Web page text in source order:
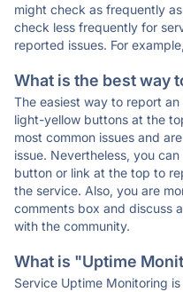
might check as frequently
check less frequently for
reported issues. For
What is the best way
The easiest way to report
light-yellow buttons at the
most common issues and
issue. Nevertheless, you
button or link at the top to
the service. Also, you are
comments box and discuss
with the community.
What is "Uptime
Service Uptime Monitoring